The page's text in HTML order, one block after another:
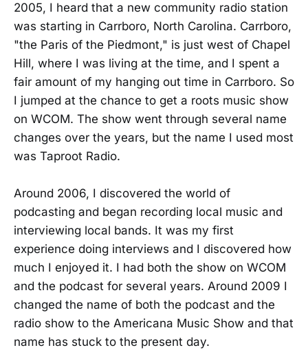
2005, I heard that a new community radio station
was starting in Carrboro, North Carolina. Carrboro,
"the Paris of the Piedmont," is just west of Chapel
Hill, where I was living at the time, and I spent a
fair amount of my hanging out time in Carrboro. So
I jumped at the chance to get a roots music show
on WCOM. The show went through several name
changes over the years, but the name I used most
was Taproot Radio.
Around 2006, I discovered the world of
podcasting and began recording local music and
interviewing local bands. It was my first
experience doing interviews and I discovered how
much I enjoyed it. I had both the show on WCOM
and the podcast for several years. Around 2009 I
changed the name of both the podcast and the
radio show to the Americana Music Show and that
name has stuck to the present day.